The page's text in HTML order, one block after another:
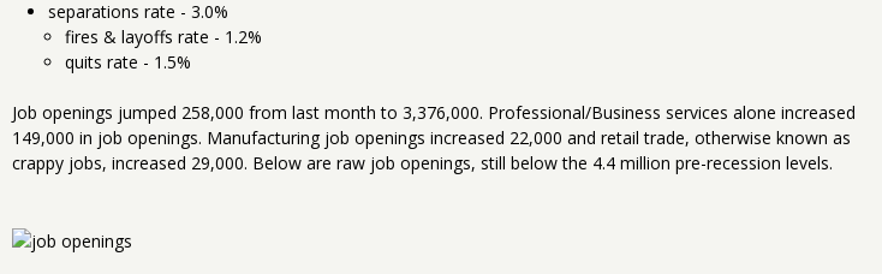
separations rate - 3.0%
fires & layoffs rate - 1.2%
quits rate - 1.5%
Job openings jumped 258,000 from last month to 3,376,000. Professional/Business services alone increased
149,000 in job openings. Manufacturing job openings increased 22,000 and retail trade, otherwise known as
crappy jobs, increased 29,000. Below are raw job openings, still below the 4.4 million pre-recession levels.